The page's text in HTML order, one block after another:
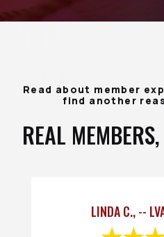
Read about member
find another
REAL
LINDA C., --